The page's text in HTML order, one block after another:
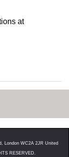
at
London WC2A 2JR United
RESERVED.